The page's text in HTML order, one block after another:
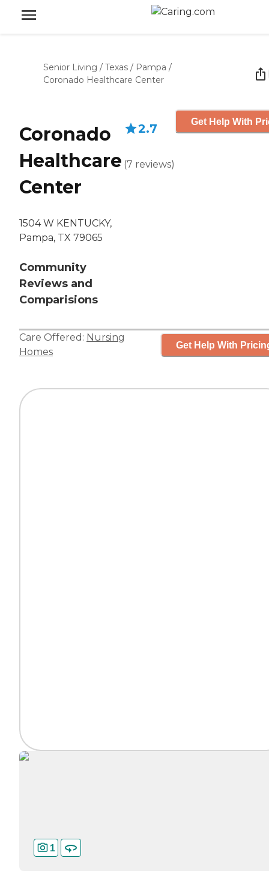
Senior Living / Texas / Pampa /
Coronado Healthcare Center
Coronado
Healthcare
Center
1504 W KENTUCKY,
Pampa, TX 79065
Community
Reviews and
Comparisions
2.7
(7 reviews)
Get Help With
Care Offered: Nursing
Homes
Get Help With
1